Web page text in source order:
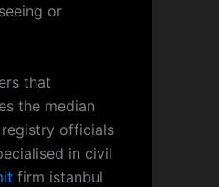
or
that
the median
officials
in civil
firm istanbul